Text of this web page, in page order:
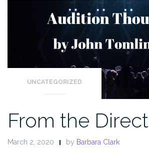
UNCATEGORIZED
From the
March 2, 2020 by Barbara Clark